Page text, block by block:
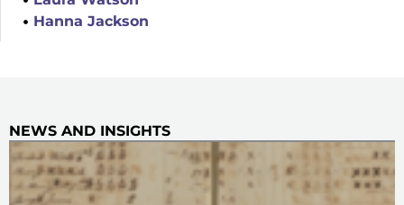
Hanna Jackson
NEWS AND INSIGHTS